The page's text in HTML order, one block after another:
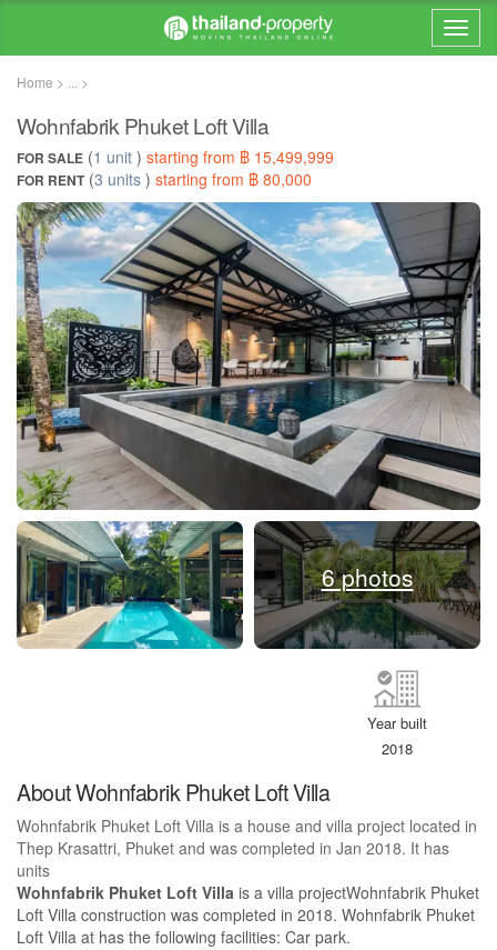
Home > ... >
Wohnfabrik Phuket Loft Villa
FOR SALE (1 unit ) starting from ฿ 15,499,999
FOR RENT(3 units ) starting from ฿ 80,000
6 photos
Year built
2018
About Wohnfabrik Phuket Loft Villa
Wohnfabrik Phuket Loft Villa is a house and villa project located in
Thep Krasattri, Phuket and was completed in Jan 2018. It has
units
Wohnfabrik Phuket Loft Villa is a villa projectWohnfabrik Phuket
Loft Villa construction was completed in 2018. Wohnfabrik Phuket
Loft Villa at has the following facilities: Car park.